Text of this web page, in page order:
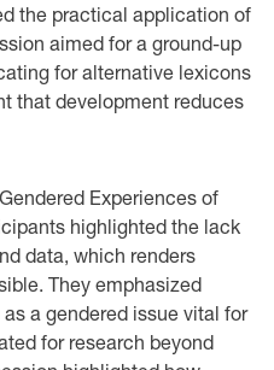
the practical application of
aimed for a ground-up
for alternative lexicons
that development reduces
Experiences of
highlighted the lack
data, which renders
They emphasized
a gendered issue vital for
for research beyond